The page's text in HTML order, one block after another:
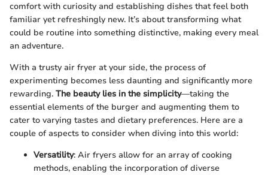
comfort with curiosity and establishing dishes that feel both
familiar yet refreshingly new. It’s about transforming what
could be routine into something distinctive, making every meal
an adventure.
With a trusty air fryer at your side, the process of
experimenting becomes less daunting and significantly more
rewarding. The beauty lies in the simplicity—taking the
essential elements of the burger and augmenting them to
cater to varying tastes and dietary preferences. Here are a
couple of aspects to consider when diving into this world:
Versatility: Air fryers allow for an array of cooking
methods, enabling the incorporation of diverse